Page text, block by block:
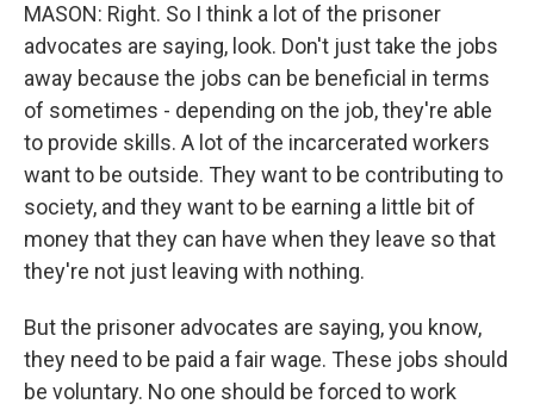
MASON: Right. So I think a lot of the prisoner
advocates are saying, look. Don't just take the jobs
away because the jobs can be beneficial in terms
of sometimes - depending on the job, they're able
to provide skills. A lot of the incarcerated workers
want to be outside. They want to be contributing to
society, and they want to be earning a little bit of
money that they can have when they leave so that
they're not just leaving with nothing.
But the prisoner advocates are saying, you know,
they need to be paid a fair wage. These jobs should
be voluntary. No one should be forced to work